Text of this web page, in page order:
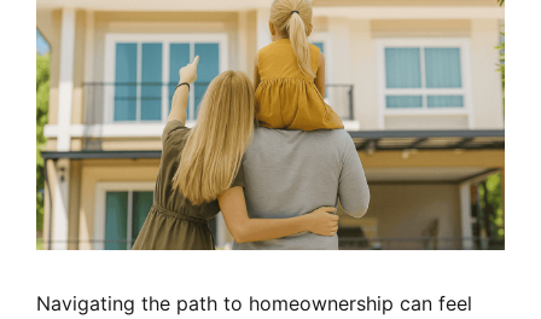
Navigating the path to homeownership can feel